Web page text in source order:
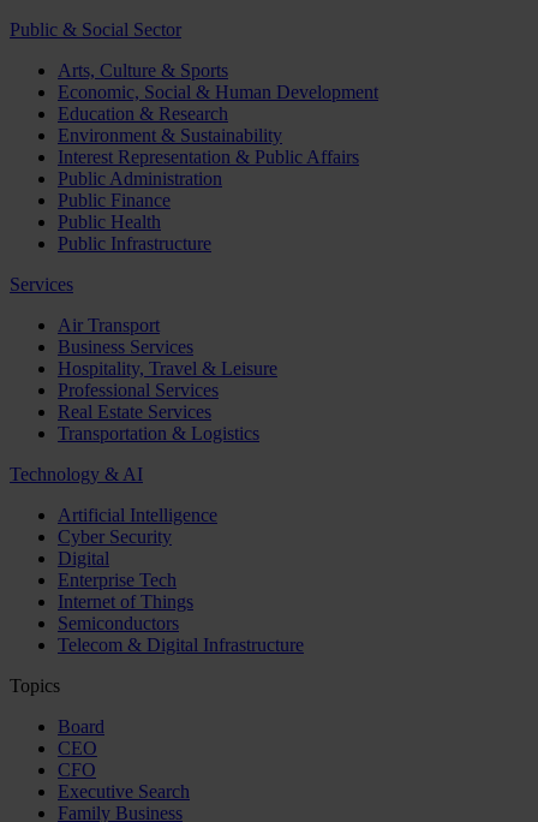
Public & Social Sector
Arts, Culture & Sports
Economic, Social & Human Development
Education & Research
Environment & Sustainability
Interest Representation & Public Affairs
Public Administration
Public Finance
Public Health
Public Infrastructure
Services
Air Transport
Business Services
Hospitality, Travel & Leisure
Professional Services
Real Estate Services
Transportation & Logistics
Technology & AI
Artificial Intelligence
Cyber Security
Digital
Enterprise Tech
Internet of Things
Semiconductors
Telecom & Digital Infrastructure
Topics
Board
CEO
CFO
Executive Search
Family Business